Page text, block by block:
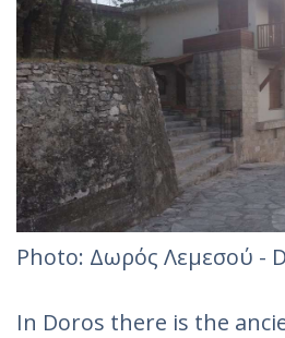
Photo: Δωρός Λεμεσού -
In Doros there is the